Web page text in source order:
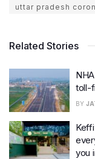
uttar pradesh
Related Stories
toll-
BY
you